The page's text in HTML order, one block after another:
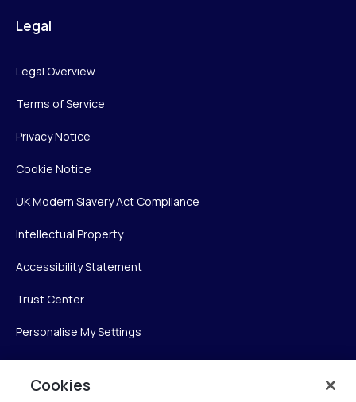
Legal
Legal Overview
Terms of Service
Privacy Notice
Cookie Notice
UK Modern Slavery Act Compliance
Intellectual Property
Accessibility Statement
Trust Center
Personalise My Settings
Cookies